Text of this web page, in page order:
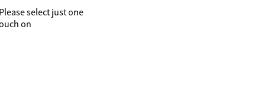
select just one
on